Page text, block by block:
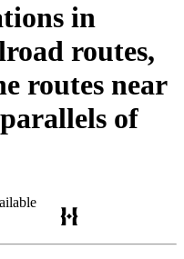
in
routes,
routes near
of